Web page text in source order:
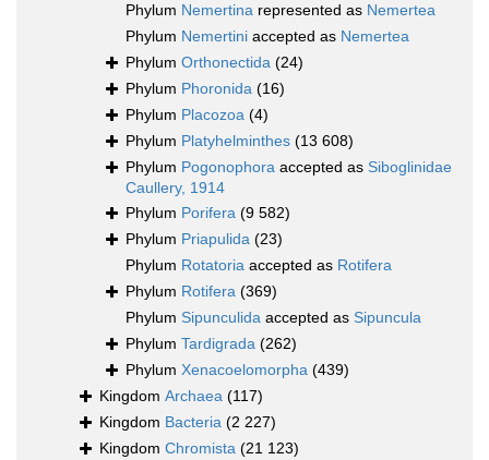
Phylum Nemertina represented as Nemertea
Phylum Nemertini accepted as Nemertea
Phylum Orthonectida (24)
Phylum Phoronida (16)
Phylum Placozoa (4)
Phylum Platyhelminthes (13 608)
Phylum Pogonophora accepted as Siboglinidae
Caullery, 1914
Phylum Porifera (9 582)
Phylum Priapulida (23)
Phylum Rotatoria accepted as Rotifera
Phylum Rotifera (369)
Phylum Sipunculida accepted as Sipuncula
Phylum Tardigrada (262)
Phylum Xenacoelomorpha (439)
Kingdom Archaea (117)
Kingdom Bacteria (2 227)
Kingdom Chromista (21 123)